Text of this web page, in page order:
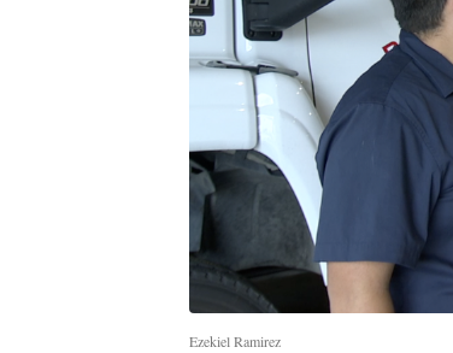
Ezekiel Ramirez